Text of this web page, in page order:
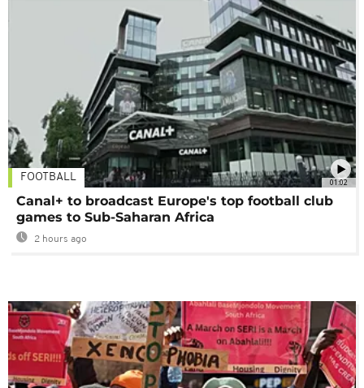
01:02
FOOTBALL
Canal+ to broadcast Europe's top football club
games to Sub-Saharan Africa
2 hours ago